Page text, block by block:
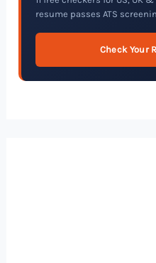
resume passes ATS
Check Your